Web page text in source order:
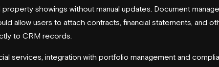
property showings without manual updates. Document
allow users to attach contracts, financial statements, and
to CRM records.
services, integration with portfolio management and